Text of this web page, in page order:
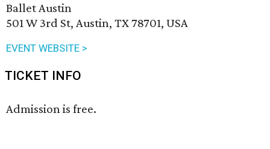
Ballet Austin
501 W 3rd St, Austin, TX 78701, USA
EVENT WEBSITE >
TICKET INFO
Admission is free.